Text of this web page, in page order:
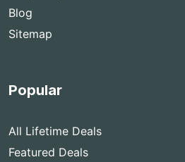
Blog
Sitemap
Popular
All Lifetime Deals
Featured Deals